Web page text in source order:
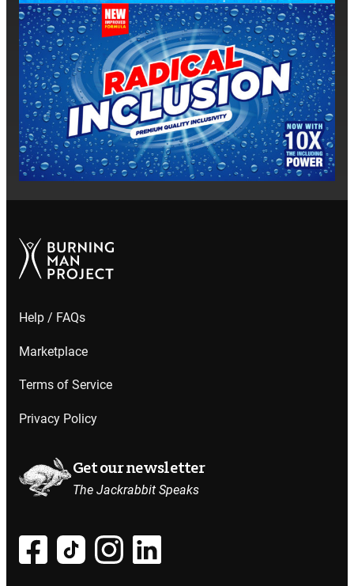
Help / FAQs
Marketplace
Terms of Service
Privacy Policy
Get our newsletter
The Jackrabbit Speaks